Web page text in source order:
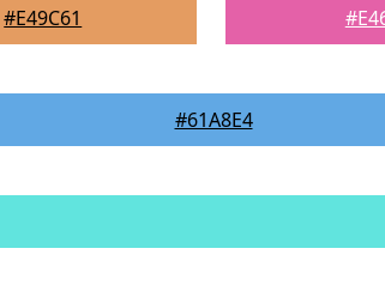
#E49C61
#61A8E4